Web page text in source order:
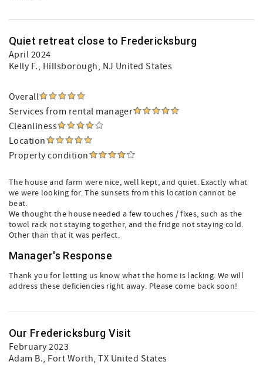
Quiet retreat close to Fredericksburg
April 2024
Kelly F., Hillsborough, NJ United States
Overall
Services from rental manager
Cleanliness
Location
Property condition
The house and farm were nice, well kept, and quiet. Exactly what
we were looking for. The sunsets from this location cannot be
beat.
We thought the house needed a few touches / fixes, such as the
towel rack not staying together, and the fridge not staying cold.
Other than that it was perfect.
Manager's Response
Thank you for letting us know what the home is lacking. We will
address these deficiencies right away. Please come back soon!
Our Fredericksburg Visit
February 2023
Adam B., Fort Worth, TX United States